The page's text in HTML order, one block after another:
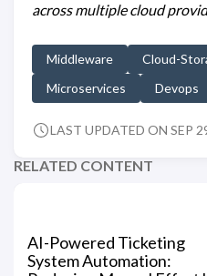
across multiple cloud
Middleware Cloud-
Microservices
Devops
LAST UPDATED ON SEP
RELATED CONTENT
AI-Powered Ticketing
System Automation: